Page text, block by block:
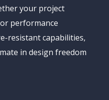
your project
performance
resistant capabilities,
in design freedom